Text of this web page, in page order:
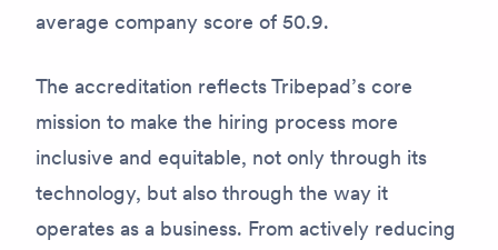
average company score of 50.9.
The accreditation reflects Tribepad’s core
mission to make the hiring process more
inclusive and equitable, not only through its
technology, but also through the way it
operates as a business. From actively reducing